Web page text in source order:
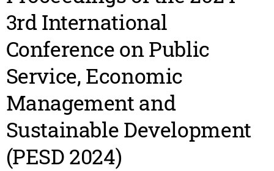
3rd International
Conference on Public
Service, Economic
Management and
Sustainable Development
(PESD 2024)